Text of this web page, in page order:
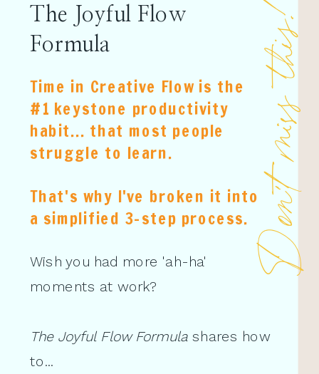
The Joyful Flow
Formula
Time in Creative Flow is the
#1 keystone productivity
habit... that most people
struggle to learn.
That's why I've broken it into
a simplified 3-step process.Don't
Wish you had more 'ah-ha'
moments at work?
The Joyful Flow Formulashares how
to...